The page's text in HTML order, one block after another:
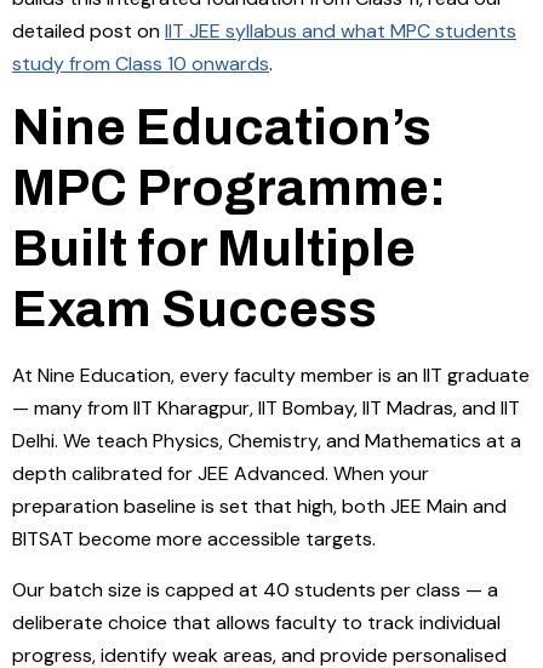
detailed post onIIT JEE syllabus and what MPC students
study from Class 10 onwards.
Nine Education’s
MPC Programme:
Built for Multiple
Exam Success
At Nine Education, every faculty member is an IIT graduate
— many from IIT Kharagpur, IIT Bombay, IIT Madras, and IIT
Delhi. We teach Physics, Chemistry, and Mathematics at a
depth calibrated for JEE Advanced. When your
preparation baseline is set that high, both JEE Main and
BITSAT become more accessible targets.
Our batch size is capped at 40 students per class — a
deliberate choice that allows faculty to track individual
progress, identify weak areas, and provide personalised